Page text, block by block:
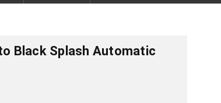
Black Splash Automatic